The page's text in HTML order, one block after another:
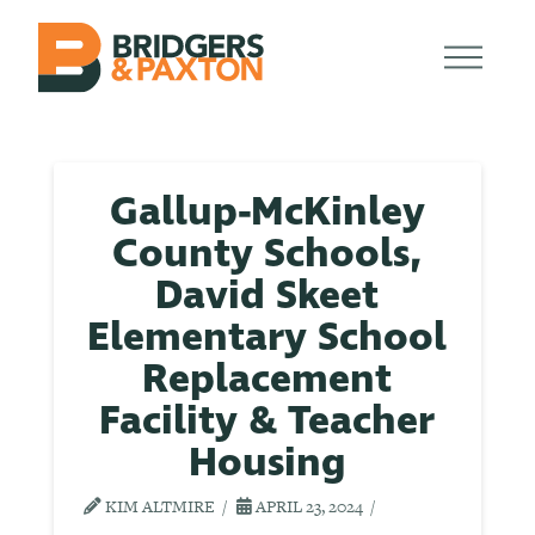
Gallup-McKinley
County Schools,
David Skeet
Elementary School
Replacement
Facility & Teacher
Housing
KIM ALTMIRE APRIL 23, 2024